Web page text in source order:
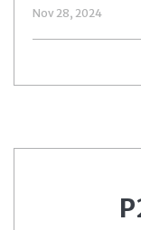
Nov 28, 2024